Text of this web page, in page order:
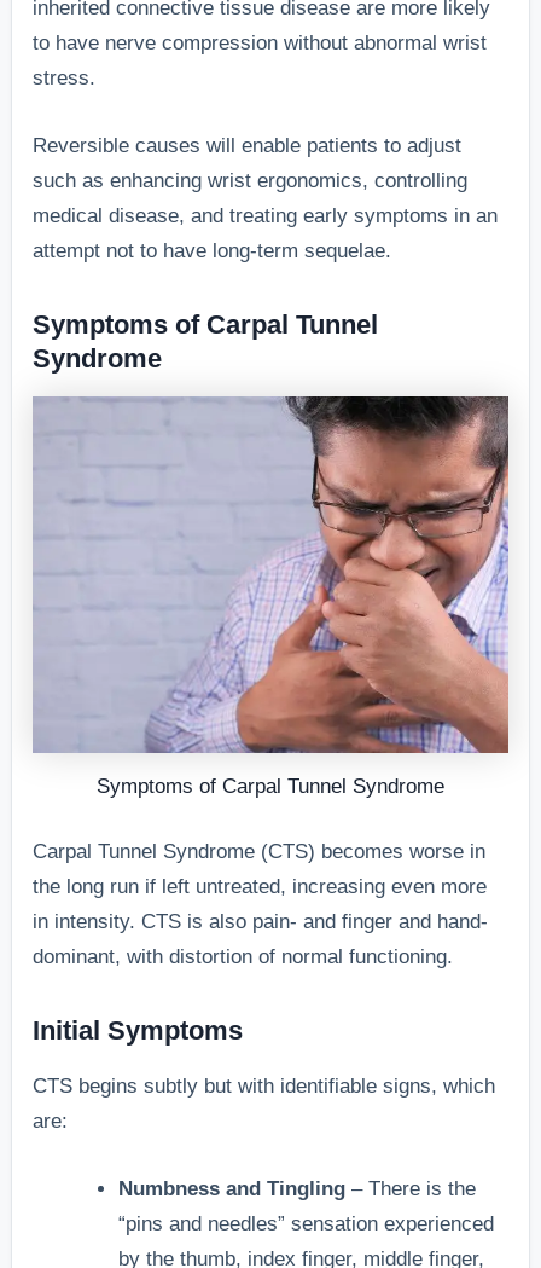
inherited connective tissue disease are more likely
to have nerve compression without abnormal wrist
stress.
Reversible causes will enable patients to adjust
such as enhancing wrist ergonomics, controlling
medical disease, and treating early symptoms in an
attempt not to have long-term sequelae.
Symptoms of Carpal Tunnel
Syndrome
Symptoms of Carpal Tunnel Syndrome
Carpal Tunnel Syndrome (CTS) becomes worse in
the long run if left untreated, increasing even more
in intensity. CTS is also pain- and finger and hand-
dominant, with distortion of normal functioning.
Initial Symptoms
CTS begins subtly but with identifiable signs, which
are:
Numbness and Tingling – There is the
“pins and needles” sensation experienced
by the thumb, index finger, middle finger,